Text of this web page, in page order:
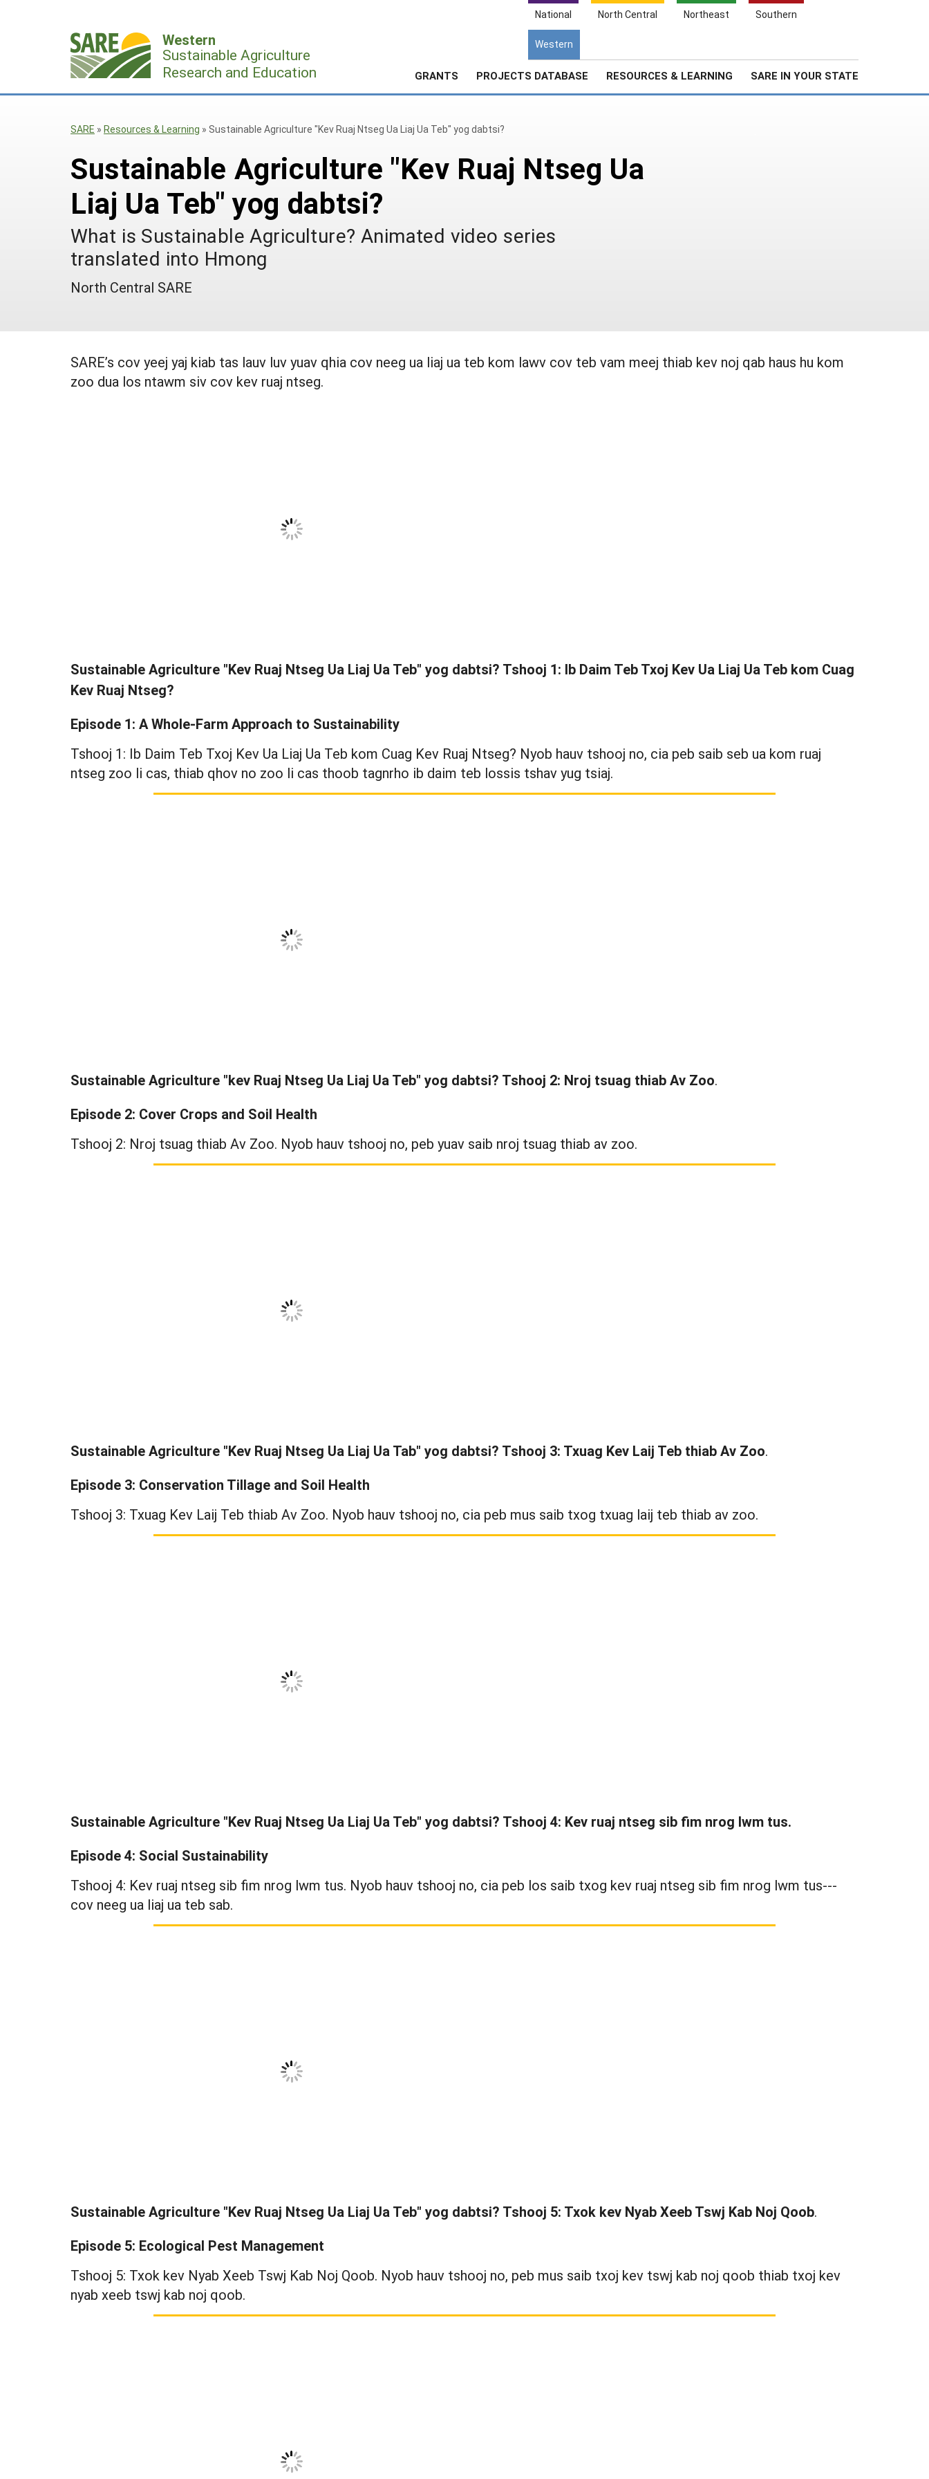
National North Central Northeast Southern
Western
Western
Sustainable Agriculture
Research and Education
GRANTS PROJECTS DATABASE RESOURCES & LEARNING SARE IN YOUR STATE
Search
SARE » Resources & Learning » Sustainable Agriculture "Kev Ruaj Ntseg Ua Liaj Ua Teb" yog dabtsi?
Sustainable Agriculture "Kev Ruaj Ntseg Ua
Liaj Ua Teb" yog dabtsi?
What is Sustainable Agriculture? Animated video series
translated into Hmong
North Central SARE
SARE’s cov yeej yaj kiab tas lauv luv yuav qhia cov neeg ua liaj ua teb kom lawv cov teb vam meej thiab kev noj qab haus hu kom
zoo dua los ntawm siv cov kev ruaj ntseg.
Sustainable Agriculture "Kev Ruaj Ntseg Ua Liaj Ua Teb" yog dabtsi? Tshooj 1: Ib Daim Teb Txoj Kev Ua Liaj Ua Teb kom Cuag
Kev Ruaj Ntseg?
Episode 1: A Whole-Farm Approach to Sustainability
Tshooj 1: Ib Daim Teb Txoj Kev Ua Liaj Ua Teb kom Cuag Kev Ruaj Ntseg? Nyob hauv tshooj no, cia peb saib seb ua kom ruaj
ntseg zoo li cas, thiab qhov no zoo li cas thoob tagnrho ib daim teb lossis tshav yug tsiaj.
Sustainable Agriculture "kev Ruaj Ntseg Ua Liaj Ua Teb" yog dabtsi? Tshooj 2: Nroj tsuag thiab Av Zoo.
Episode 2: Cover Crops and Soil Health
Tshooj 2: Nroj tsuag thiab Av Zoo. Nyob hauv tshooj no, peb yuav saib nroj tsuag thiab av zoo.
Sustainable Agriculture "Kev Ruaj Ntseg Ua Liaj Ua Tab" yog dabtsi? Tshooj 3: Txuag Kev Laij Teb thiab Av Zoo.
Episode 3: Conservation Tillage and Soil Health
Tshooj 3: Txuag Kev Laij Teb thiab Av Zoo. Nyob hauv tshooj no, cia peb mus saib txog txuag laij teb thiab av zoo.
Sustainable Agriculture "Kev Ruaj Ntseg Ua Liaj Ua Teb" yog dabtsi? Tshooj 4: Kev ruaj ntseg sib fim nrog lwm tus.
Episode 4: Social Sustainability
Tshooj 4: Kev ruaj ntseg sib fim nrog lwm tus. Nyob hauv tshooj no, cia peb los saib txog kev ruaj ntseg sib fim nrog lwm tus---
cov neeg ua liaj ua teb sab.
Sustainable Agriculture "Kev Ruaj Ntseg Ua Liaj Ua Teb" yog dabtsi? Tshooj 5: Txok kev Nyab Xeeb Tswj Kab Noj Qoob.
Episode 5: Ecological Pest Management
Tshooj 5: Txok kev Nyab Xeeb Tswj Kab Noj Qoob. Nyob hauv tshooj no, peb mus saib txoj kev tswj kab noj qoob thiab txoj kev
nyab xeeb tswj kab noj qoob.